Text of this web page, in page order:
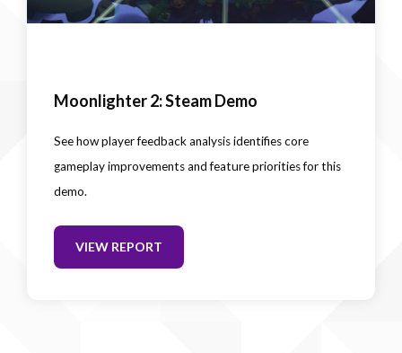
Moonlighter 2: Steam Demo
See how player feedback analysis identifies core
gameplay improvements and feature priorities for this
demo.
VIEW REPORT